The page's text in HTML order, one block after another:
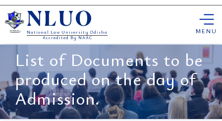
Skip
to
content
NLUO
National Law University Odisha
Accredited By NAAC
MENU
List of Documents to be
produced on the day of
Admission.